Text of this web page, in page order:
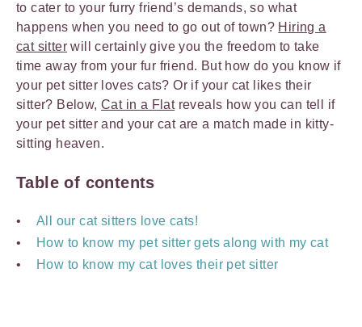
to cater to your furry friend’s demands, so what
happens when you need to go out of town? Hiring a
cat sitter will certainly give you the freedom to take
time away from your fur friend. But how do you know if
your pet sitter loves cats? Or if your cat likes their
sitter? Below,Cat in a Flatreveals how you can tell if
your pet sitter and your cat are a match made in kitty-
sitting heaven.
Table of contents
All our cat sitters love cats!
How to know my pet sitter gets along with my cat
How to know my cat loves their pet sitter